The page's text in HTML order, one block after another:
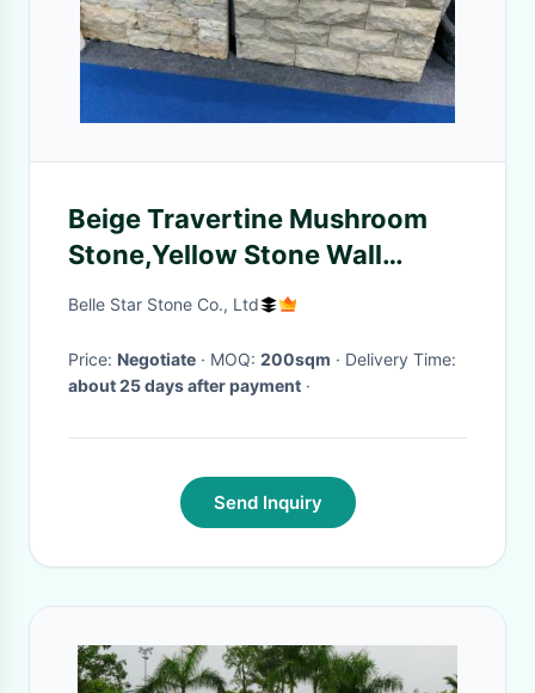
Beige Travertine Mushroom
Stone,Yellow Stone Wall
Cladding,Pillar Wall Tiles
Belle Star Stone Co., Ltd
Price: Negotiate · MOQ: 200sqm
· Delivery Time:
about 25 days after payment ·
Send Inquiry